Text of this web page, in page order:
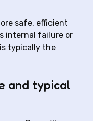
safe, efficient
internal failure or
typically the
and typical